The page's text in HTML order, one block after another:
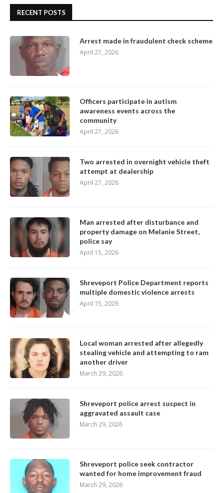
RECENT POSTS
Arrest made in fraudulent check scheme
April 27, 2026
Officers participate in autism
awareness events across the
community
April 27, 2026
Two arrested in overnight vehicle theft
attempt at dealership
April 27, 2026
Man arrested after disturbance and
property damage on Melanie Street,
police say
April 15, 2026
Shreveport Police Department reports
multiple domestic violence arrests
April 15, 2026
Local woman arrested after allegedly
stealing vehicle and attempting to ram
another driver
March 29, 2026
Shreveport police arrest suspect in
aggravated assault case
March 29, 2026
Shreveport police seek contractor
wanted for home improvement fraud
March 29, 2026